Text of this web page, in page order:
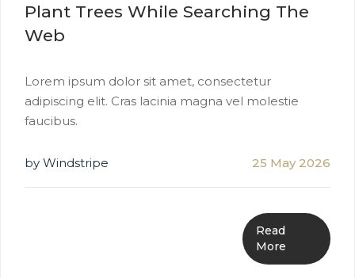
Plant Trees While Searching The
Web
Lorem ipsum dolor sit amet, consectetur
adipiscing elit. Cras lacinia magna vel molestie
faucibus.
by Windstripe 25 May 2026
Read
More